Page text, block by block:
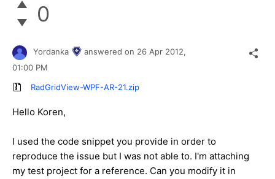
0
Yordanka answered on 26 Apr 2012,
01:00 PM
RadGridView-WPF-AR-21.zip
Hello Koren,
I used the code snippet you provide in order to
reproduce the issue but I was not able to. I'm attaching
my test project for a reference. Can you modify it in